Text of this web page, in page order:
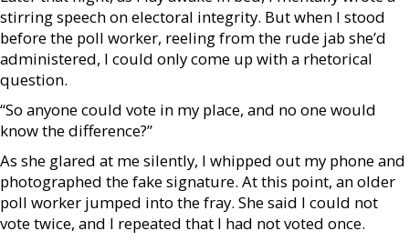
stirring speech on electoral integrity. But when I stood
before the poll worker, reeling from the rude jab she’d
administered, I could only come up with a rhetorical
question.
“So anyone could vote in my place, and no one would
know the difference?”
As she glared at me silently, I whipped out my phone and
photographed the fake signature. At this point, an older
poll worker jumped into the fray. She said I could not
vote twice, and I repeated that I had not voted once.